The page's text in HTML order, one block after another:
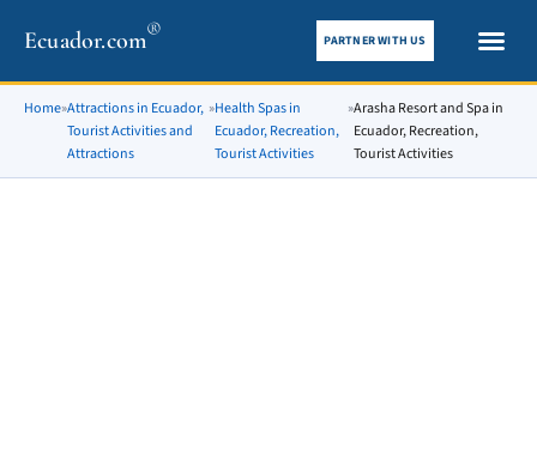
Ecuador.com® PARTNER WITH US
Home»Attractions in Ecuador,
Tourist Activities and
Attractions
»Health Spas in
Ecuador, Recreation,
Tourist Activities
»Arasha Resort and Spa in
Ecuador, Recreation,
Tourist Activities